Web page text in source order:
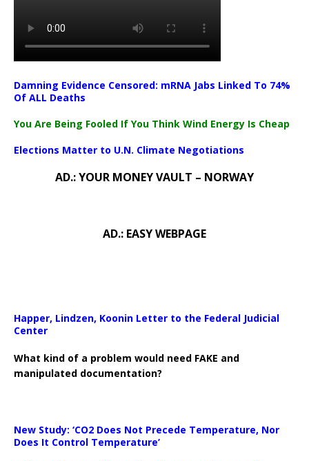
Damning Evidence Censored: mRNA Jabs Linked To 74%
Of ALL Deaths
You Are Being Fooled If You Think Wind Energy Is Cheap
Elections Matter to U.N. Climate Negotiations
AD.: YOUR MONEY VAULT – NORWAY
AD.: EASY WEBPAGE
Happer, Lindzen, Koonin Letter to the Federal Judicial
Center
What kind of a problem would need FAKE and
manipulated documentation?
New Study: ‘CO2 Does Not Precede Temperature, Nor
Does It Control Temperature’